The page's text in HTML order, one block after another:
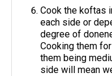
Cook the koftas
each side or
degree of
Cooking them
them being
side will mean